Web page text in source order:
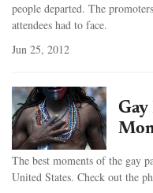
people departed. The
attendees had to face.
Jun 25, 2012
Gay
The best moments of the gay
United States. Check out the